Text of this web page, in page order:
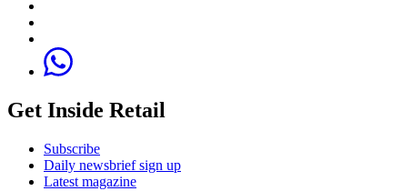
Get Inside Retail
Subscribe
Daily newsbrief sign up
Latest magazine